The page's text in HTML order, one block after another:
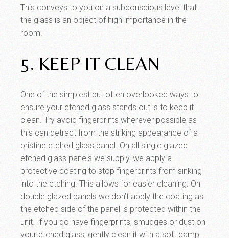
This conveys to you on a subconscious level that
the glass is an object of high importance in the
room.
5. KEEP IT CLEAN
One of the simplest but often overlooked ways to
ensure your etched glass stands out is to keep it
clean. Try avoid fingerprints wherever possible as
this can detract from the striking appearance of a
pristine etched glass panel. On all single glazed
etched glass panels we supply, we apply a
protective coating to stop fingerprints from sinking
into the etching. This allows for easier cleaning. On
double glazed panels we don’t apply the coating as
the etched side of the panel is protected within the
unit. If you do have fingerprints, smudges or dust on
your etched glass, gently clean it with a soft damp